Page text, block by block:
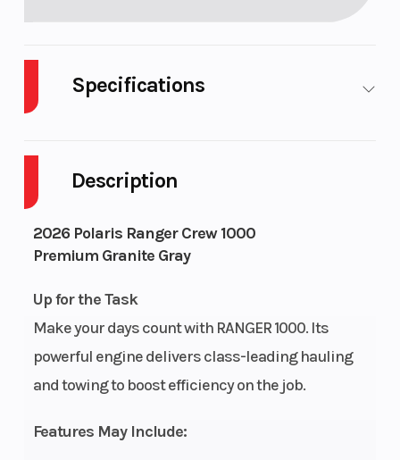
Description
2026 Polaris Ranger Crew 1000
Premium Granite Gray
Up for the Task
Make your days count with RANGER 1000. Its
powerful engine delivers class-leading hauling
and towing to boost efficiency on the job.
Features May Include:
Specifications
Cycles
Power Type Longitudinal Twin
Rear Diam. (in): 26